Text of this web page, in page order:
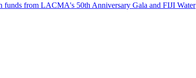
from LACMA's 50th Anniversary Gala and FIJI Water